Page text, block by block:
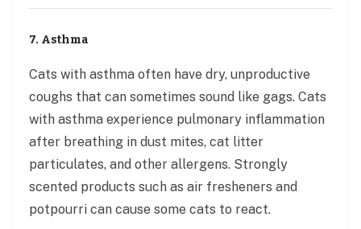
7. Asthma
Cats with asthma often have dry, unproductive
coughs that can sometimes sound like gags. Cats
with asthma experience pulmonary inflammation
after breathing in dust mites, cat litter
particulates, and other allergens. Strongly
scented products such as air fresheners and
potpourri can cause some cats to react.